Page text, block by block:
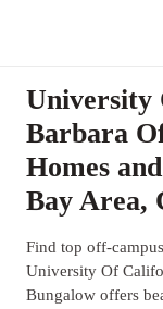
University
Barbara
Homes
Bay Area,
Find top off-
University Of
Bungalow offers